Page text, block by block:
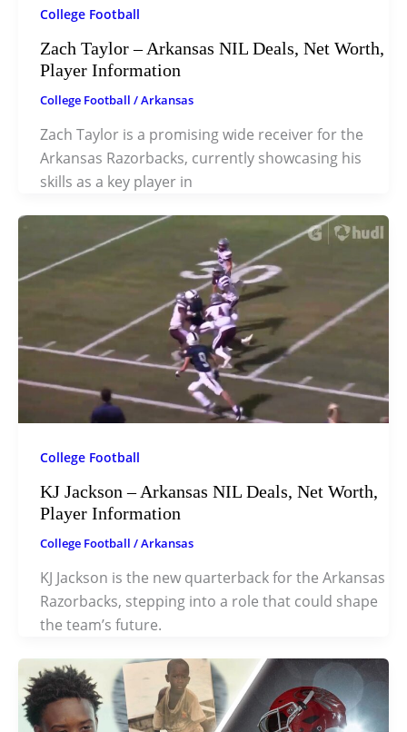
College Football
Zach Taylor – Arkansas NIL Deals, Net Worth,
Player Information
College Football /Arkansas
Zach Taylor is a promising wide receiver for the
Arkansas Razorbacks, currently showcasing his
skills as a key player in
College Football
KJ Jackson – Arkansas NIL Deals, Net Worth,
Player Information
College Football /Arkansas
KJ Jackson is the new quarterback for the Arkansas
Razorbacks, stepping into a role that could shape
the team’s future.